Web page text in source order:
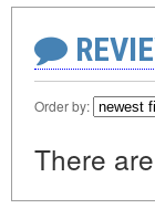
Order by:
There